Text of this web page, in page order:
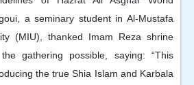
a seminary student in Al-Mustafa
(MIU), thanked Imam Reza shrine
gathering possible, saying: “This
the true Shia Islam and Karbala